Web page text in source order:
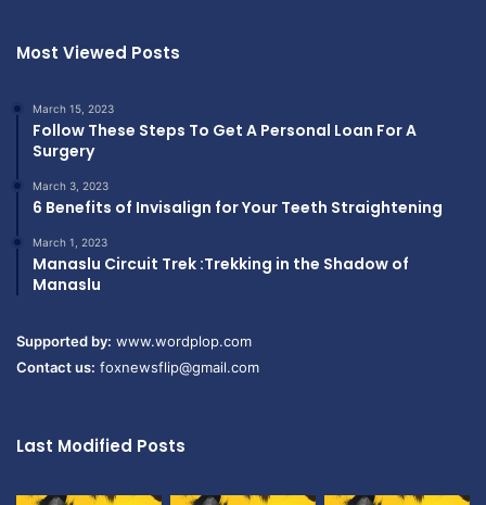
Most Viewed Posts
March 15, 2023
Follow These Steps To Get A Personal Loan For A
Surgery
March 3, 2023
6 Benefits of Invisalign for Your Teeth Straightening
March 1, 2023
Manaslu Circuit Trek :Trekking in the Shadow of
Manaslu
Supported by: www.wordplop.com
Contact us: foxnewsflip@gmail.com
Last Modified Posts